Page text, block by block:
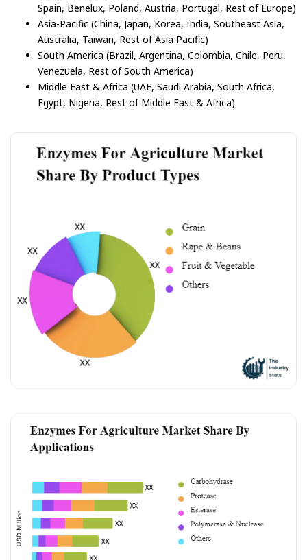
Spain, Benelux, Poland, Austria, Portugal, Rest of Europe)
Asia-Pacific (China, Japan, Korea, India, Southeast Asia,
Australia, Taiwan, Rest of Asia Pacific)
South America (Brazil, Argentina, Colombia, Chile, Peru,
Venezuela, Rest of South America)
Middle East & Africa (UAE, Saudi Arabia, South Africa,
Egypt, Nigeria, Rest of Middle East & Africa)